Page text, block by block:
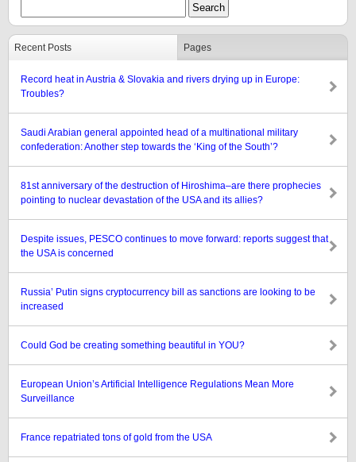
Recent Posts Pages
Record heat in Austria & Slovakia and rivers drying up in Europe:
Troubles?
Saudi Arabian general appointed head of a multinational military
confederation: Another step towards the ‘King of the South’?
81st anniversary of the destruction of Hiroshima–are there prophecies
pointing to nuclear devastation of the USA and its allies?
Despite issues, PESCO continues to move forward: reports suggest that
the USA is concerned
Russia’ Putin signs cryptocurrency bill as sanctions are looking to be
increased
Could God be creating something beautiful in YOU?
European Union’s Artificial Intelligence Regulations Mean More
Surveillance
France repatriated tons of gold from the USA